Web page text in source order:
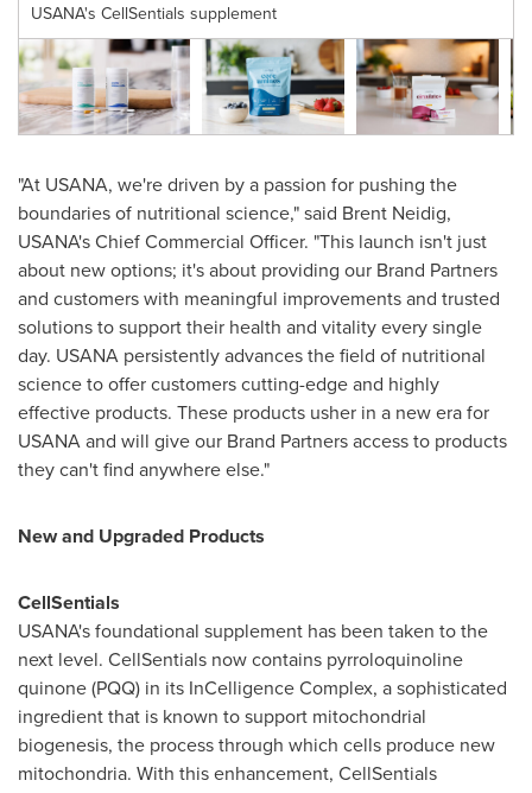
USANA's CellSentials supplement
"At USANA, we're driven by a passion for pushing the
boundaries of nutritional science," said Brent Neidig,
USANA's Chief Commercial Officer. "This launch isn't just
about new options; it's about providing our Brand Partners
and customers with meaningful improvements and trusted
solutions to support their health and vitality every single
day. USANA persistently advances the field of nutritional
science to offer customers cutting-edge and highly
effective products. These products usher in a new era for
USANA and will give our Brand Partners access to products
they can't find anywhere else."
New and Upgraded Products
CellSentials
USANA's foundational supplement has been taken to the
next level. CellSentials now contains pyrroloquinoline
quinone (PQQ) in its InCelligence Complex, a sophisticated
ingredient that is known to support mitochondrial
biogenesis, the process through which cells produce new
mitochondria. With this enhancement, CellSentials